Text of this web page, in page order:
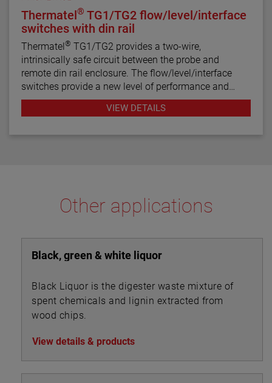
Thermatel® TG1/TG2 flow/level/interface
switches with din rail
Thermatel® TG1/TG2 provides a two-wire,
intrinsically safe circuit between the probe and
remote din rail enclosure. The flow/level/interface
switches provide a new level of performance and
reliability not found in previous switches. Continuous
diagnostics with fault indication, narrow hysteresis
VIEW DETAILS
Other applications
Black, green & white liquor
Black Liquor is the digester waste mixture of
spent chemicals and lignin extracted from
wood chips.
View details & products